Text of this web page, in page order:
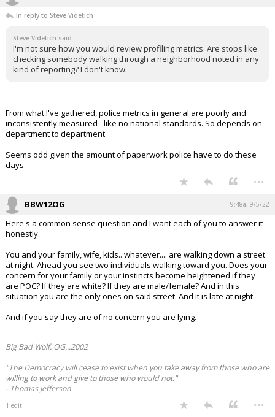
In reply to Steve Videtich
Steve Videtich said:
I'm not sure how you would review profiling metrics. Are stops like
checking somebody walking through a neighborhood noted in any
kind of reporting? I don't know.
From what I've gathered, police metrics in general are poorly and
inconsistently measured - like no national standards. So depends on
department to department
Seems odd given the amount of paperwork police have to do these
days
...
BBW12OG 9:48a, 9/5/22
Here's a common sense question and I want each of you to answer it
honestly.
You and your family, wife, kids.. whatever.... are walking down a street
at night. Ahead you see two individuals walking toward you. Does your
concern for your family or your instincts become heightened if they
are POC? If they are white? If they are male/female? And in this
situation you are the only ones on said street. And it is late at night.
And if you say they are of no concern you are lying.
Big Bad Wolf. OG...2002
"The Democracy will cease to exist when you take away from those who are
willing to work and give to those who would not."
- Thomas Jefferson
1 edit ...